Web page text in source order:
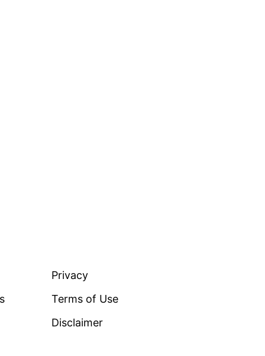
Privacy
Terms of Use
Disclaimer